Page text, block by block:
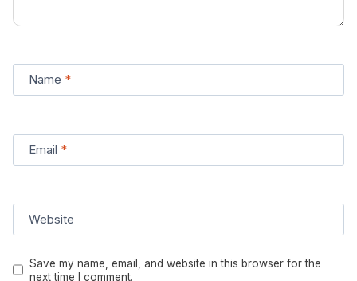
Name *
Email *
Website
Save my name, email, and website in this browser for the
next time I comment.